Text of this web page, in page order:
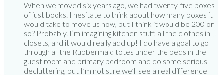
When we moved six years ago, we had twenty-five boxes
of just books. I hesitate to think about how many boxes it
would take to move us now, but I think it would be 200 or
so? Probably. I’m imagining kitchen stuff, all the clothes in
closets, and it would really add up! I do have a goal to go
through all the Rubbermaid totes under the beds in the
guest room and primary bedroom and do some serious
decluttering, but I’m not sure we’ll see a real difference